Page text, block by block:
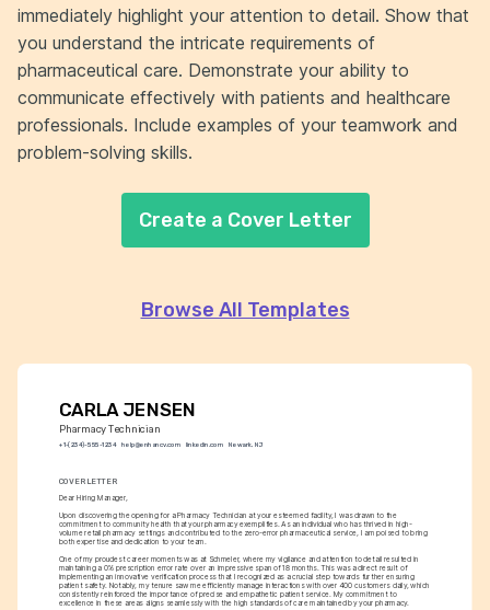
CARLA JENSEN
Pharmacy Technician
+1-(234)-555-1234 help@enhancv.com linkedin.com Newark, NJ
COVER LETTER
Dear Hiring Manager,
Upon discovering the opening for a Pharmacy Technician at your esteemed facility, I was drawn to the
commitment to community health that your pharmacy exemplifies. As an individual who has thrived in high-
volume retail pharmacy settings and contributed to the zero-error pharmaceutical service, I am poised to bring
both expertise and dedication to your team.
One of my proudest career moments was at Schmeler, where my vigilance and attention to detail resulted in
maintaining a 0% prescription error rate over an impressive span of 18 months. This was a direct result of
implementing an innovative verification process that I recognized as a crucial step towards further ensuring
patient safety. Notably, my tenure saw me efficiently manage interactions with over 400 customers daily, which
consistently reinforced the importance of precise and empathetic patient service. My commitment to
excellence in these areas aligns seamlessly with the high standards of care maintained by your pharmacy.
immediately highlight your attention to detail. Show that
you understand the intricate requirements of
pharmaceutical care. Demonstrate your ability to
communicate effectively with patients and healthcare
professionals. Include examples of your teamwork and
problem-solving skills.
Create a Cover Letter
Browse All Templates